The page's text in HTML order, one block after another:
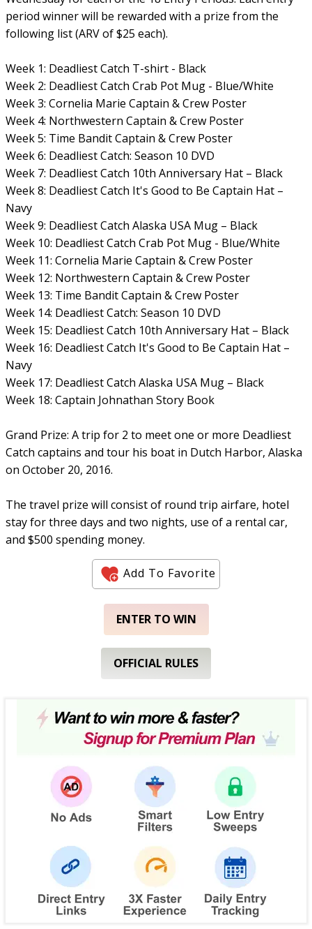
period winner will be rewarded with a prize from the
following list (ARV of $25 each).
Week 1: Deadliest Catch T-shirt - Black
Week 2: Deadliest Catch Crab Pot Mug - Blue/White
Week 3: Cornelia Marie Captain & Crew Poster
Week 4: Northwestern Captain & Crew Poster
Week 5: Time Bandit Captain & Crew Poster
Week 6: Deadliest Catch: Season 10 DVD
Week 7: Deadliest Catch 10th Anniversary Hat – Black
Week 8: Deadliest Catch It's Good to Be Captain Hat –
Navy
Week 9: Deadliest Catch Alaska USA Mug – Black
Week 10: Deadliest Catch Crab Pot Mug - Blue/White
Week 11: Cornelia Marie Captain & Crew Poster
Week 12: Northwestern Captain & Crew Poster
Week 13: Time Bandit Captain & Crew Poster
Week 14: Deadliest Catch: Season 10 DVD
Week 15: Deadliest Catch 10th Anniversary Hat – Black
Week 16: Deadliest Catch It's Good to Be Captain Hat –
Navy
Week 17: Deadliest Catch Alaska USA Mug – Black
Week 18: Captain Johnathan Story Book
Grand Prize: A trip for 2 to meet one or more Deadliest
Catch captains and tour his boat in Dutch Harbor, Alaska
on October 20, 2016.
The travel prize will consist of round trip airfare, hotel
stay for three days and two nights, use of a rental car,
and $500 spending money.
Add To Favorite
ENTER TO WIN
OFFICIAL RULES